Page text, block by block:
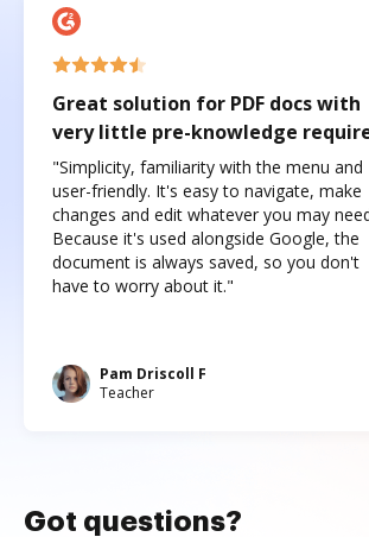
Great solution for PDF docs with
very little pre-knowledge
"Simplicity, familiarity with the menu and
user-friendly. It's easy to navigate, make
changes and edit whatever you may
Because it's used alongside Google, the
document is always saved, so you don't
have to worry about it."
Pam Driscoll F
Teacher
Got questions?